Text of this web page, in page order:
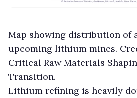
Map showing distribution of
upcoming lithium mines.
Critical Raw Materials
Transition.
Lithium refining is heavily